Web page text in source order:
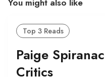
Top 3 Reads
Paige
Critics